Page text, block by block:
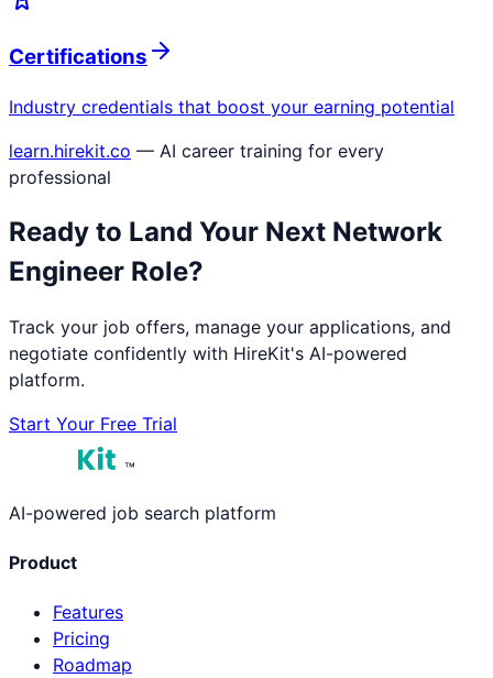
Certifications
Industry credentials that boost your earning potential
learn.hirekit.co — AI career training for every
professional
Ready to Land Your Next Network
Engineer Role?
Track your job offers, manage your applications, and
negotiate confidently with HireKit's AI-powered
platform.
Start Your Free Trial
™
AI-powered job search platform
Product
Features
Pricing
Roadmap